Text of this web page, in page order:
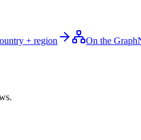
+ region On the Graph